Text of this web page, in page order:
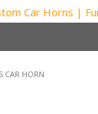
CAR HORN